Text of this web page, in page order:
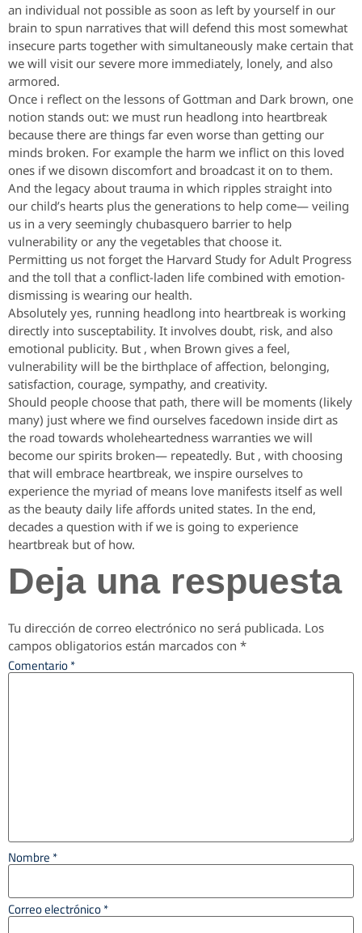
an individual not possible as soon as left by yourself in our
brain to spun narratives that will defend this most somewhat
insecure parts together with simultaneously make certain that
we will visit our severe more immediately, lonely, and also
armored.
Once i reflect on the lessons of Gottman and Dark brown, one
notion stands out: we must run headlong into heartbreak
because there are things far even worse than getting our
minds broken. For example the harm we inflict on this loved
ones if we disown discomfort and broadcast it on to them.
And the legacy about trauma in which ripples straight into
our child’s hearts plus the generations to help come— veiling
us in a very seemingly chubasquero barrier to help
vulnerability or any the vegetables that choose it.
Permitting us not forget the Harvard Study for Adult Progress
and the toll that a conflict-laden life combined with emotion-
dismissing is wearing our health.
Absolutely yes, running headlong into heartbreak is working
directly into susceptability. It involves doubt, risk, and also
emotional publicity. But , when Brown gives a feel,
vulnerability will be the birthplace of affection, belonging,
satisfaction, courage, sympathy, and creativity.
Should people choose that path, there will be moments (likely
many) just where we find ourselves facedown inside dirt as
the road towards wholeheartedness warranties we will
become our spirits broken— repeatedly. But , with choosing
that will embrace heartbreak, we inspire ourselves to
experience the myriad of means love manifests itself as well
as the beauty daily life affords united states. In the end,
decades a question with if we is going to experience
heartbreak but of how.
Deja una respuesta
Tu dirección de correo electrónico no será publicada. Los
campos obligatorios están marcados con *
Comentario*
Nombre *
Correo electrónico*